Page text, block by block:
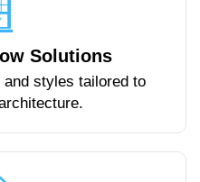
Solutions
styles tailored to